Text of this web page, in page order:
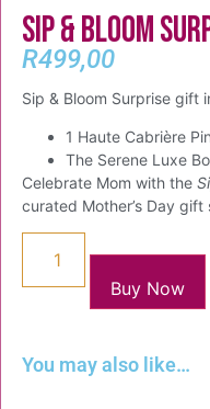
Sip & Bloom
R499,00
Sip & Bloom Surprise gift
1 Haute Cabrière
The Serene Luxe
Celebrate Mom with the
curated Mother’s Day gift
Buy Now
You may also like…